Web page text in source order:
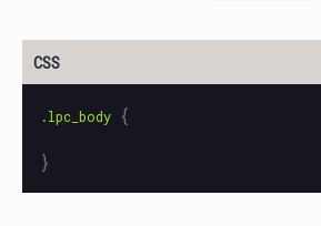
.lpc_body {
}